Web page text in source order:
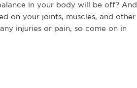
in your body will be off? And
on your joints, muscles, and other
injuries or pain, so come on in